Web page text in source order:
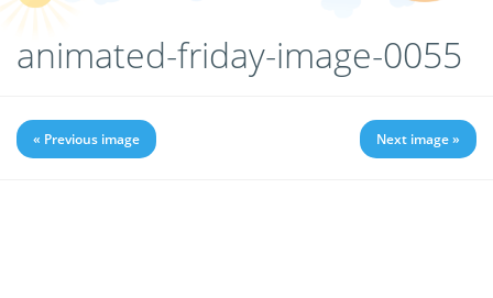
animated-friday-image-0055
« Previous image Next image »